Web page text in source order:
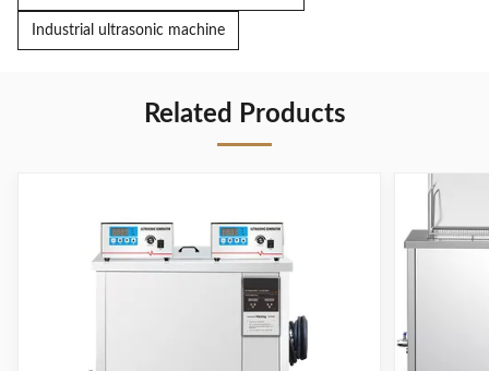
Industrial ultrasonic machine
Related Products